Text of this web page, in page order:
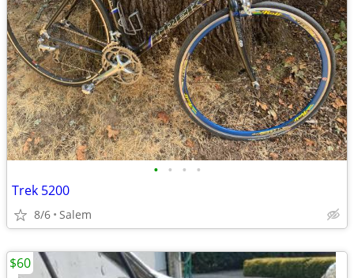
• • • •
Trek 5200
8/6 Salem
$60